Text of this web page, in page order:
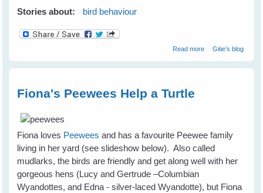
Stories about:
bird behaviour
Read moreabout Fiona's
Gitie's blog
Fiona's Peewees Help a Turtle
Fiona loves Peewees and has a favourite Peewee family
living in her yard (see slideshow below). Also called
mudlarks, the birds are friendly and get along well with her
gorgeous hens (Lucy and Gertrude –Columbian
Wyandottes, and Edna - silver-laced Wyandotte), but Fiona